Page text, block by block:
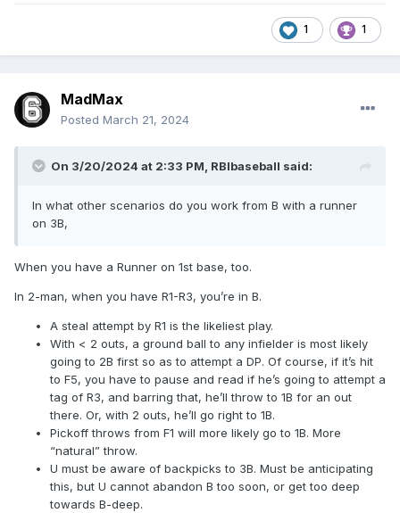
1 1
MadMax
Posted March 21, 2024
On 3/20/2024 at 2:33 PM, RBIbaseball said:
In what other scenarios do you work from B with a runner
on 3B,
When you have a Runner on 1st base, too.
In 2-man, when you have R1-R3, you’re in B.
A steal attempt by R1 is the likeliest play.
With < 2 outs, a ground ball to any infielder is most likely
going to 2B first so as to attempt a DP. Of course, if it’s hit
to F5, you have to pause and read if he’s going to attempt a
tag of R3, and barring that, he’ll throw to 1B for an out
there. Or, with 2 outs, he’ll go right to 1B.
Pickoff throws from F1 will more likely go to 1B. More
“natural” throw.
U must be aware of backpicks to 3B. Must be anticipating
this, but U cannot abandon B too soon, or get too deep
towards B-deep.